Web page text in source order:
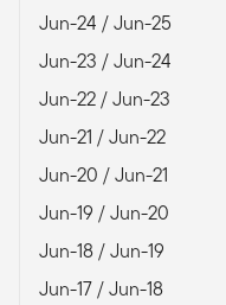
Jun-24 / Jun-25
Jun-23 / Jun-24
Jun-22 / Jun-23
Jun-21 / Jun-22
Jun-20 / Jun-21
Jun-19 / Jun-20
Jun-18 / Jun-19
Jun-17 / Jun-18